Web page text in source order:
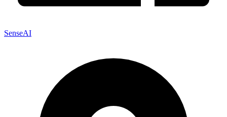
SenseAI